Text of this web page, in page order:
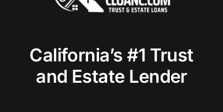
California’s #1 Trust
and Estate Lender